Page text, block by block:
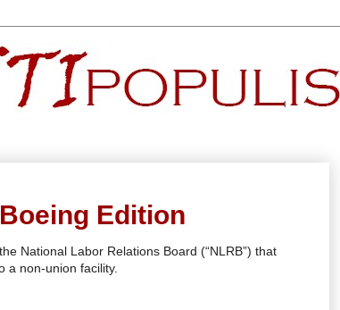
Edition
National Labor Relations Board (“NLRB”) that
a non-union facility.